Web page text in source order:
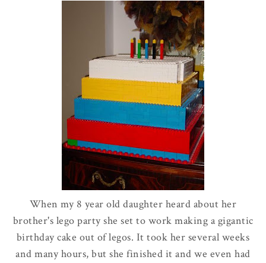
When my 8 year old daughter heard about her
brother's lego party she set to work making a gigantic
birthday cake out oflegos. It took her several weeks
and many hours, but she finished it and we even had